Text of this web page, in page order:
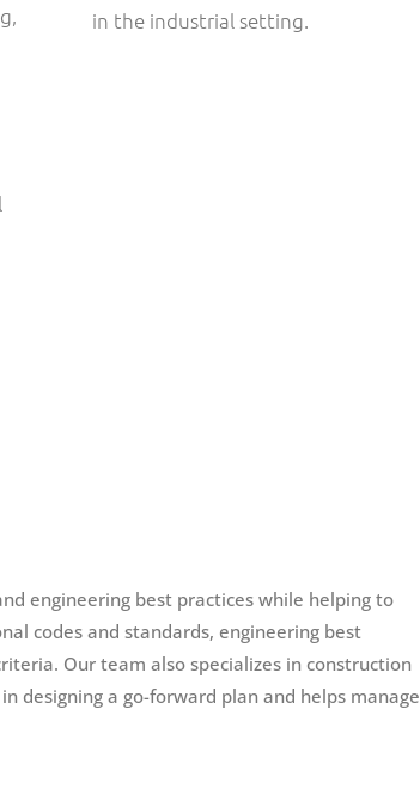
in the industrial setting.
engineering best practices while helping to
codes and standards, engineering best
Our team also specializes in construction
designing a go-forward plan and helps manage